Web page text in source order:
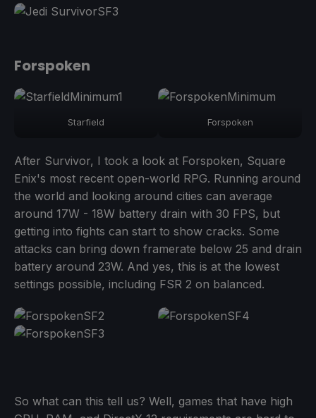
Forspoken
Starfield Forspoken
After Survivor, I took a look at Forspoken, Square
Enix's most recent open-world RPG. Running around
the world and looking around cities can average
around 17W - 18W battery drain with 30 FPS, but
getting into fights can start to show cracks. Some
attacks can bring down framerate below 25 and drain
battery around 23W. And yes, this is at the lowest
settings possible, including FSR 2 on balanced.
So what can this tell us? Well, games that have high